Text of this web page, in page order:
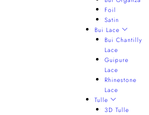
Foil
Satin
Bui Lace
Bui Chantilly
Lace
Guipure
Lace
Rhinestone
Lace
Tulle
3D Tulle